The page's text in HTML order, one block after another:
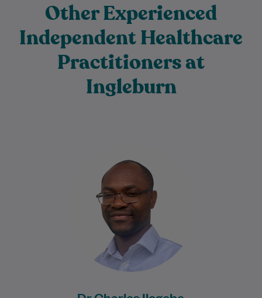
Other Experienced
Independent Healthcare
Practitioners at
Ingleburn
caring General Practitioner with a broad
background across multiple medical
specialties. Since graduating…